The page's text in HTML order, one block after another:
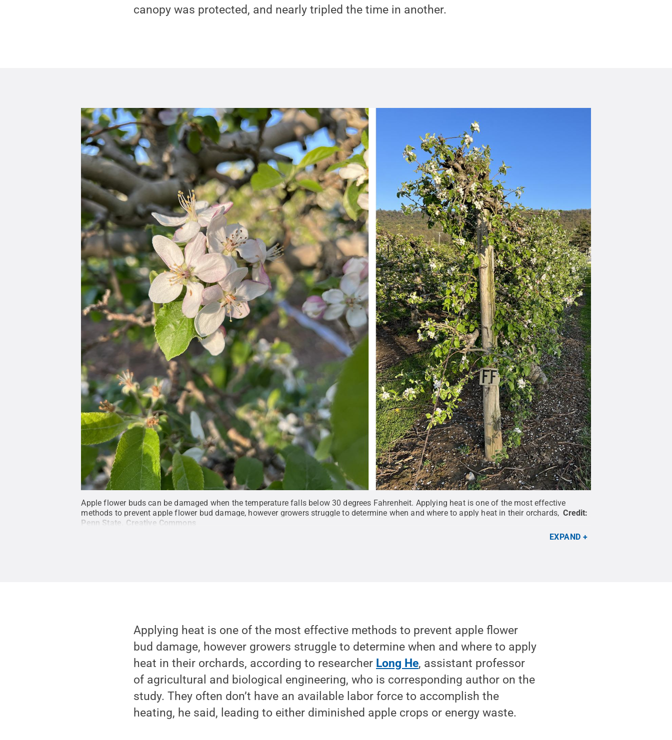
canopy was protected, and nearly tripled the time in another.
Apple flower buds can be damaged when the temperature falls below 30 degrees Fahrenheit. Applying heat is one of the most effective
methods to prevent apple flower bud damage, however growers struggle to determine when and where to apply heat in their orchards, Credit:
Penn State Creative Commons
EXPAND
Applying heat is one of the most effective methods to prevent apple flower
bud damage, however growers struggle to determine when and where to apply
heat in their orchards, according to researcher Long He, assistant professor
of agricultural and biological engineering, who is corresponding author on the
study. They often don’t have an available labor force to accomplish the
heating, he said, leading to either diminished apple crops or energy waste.